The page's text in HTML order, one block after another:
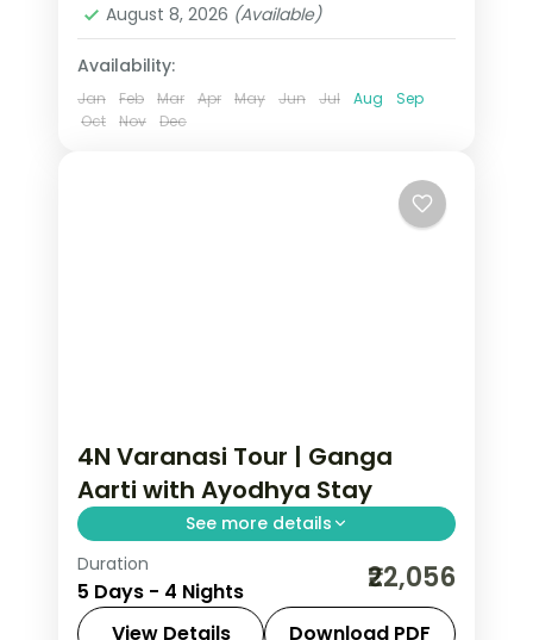
August 8, 2026 (Available)
Availability:
Jan Feb Mar Apr May Jun Jul Aug
Sep
Oct
Nov Dec
4N Varanasi Tour | Ganga
Aarti with Ayodhya Stay
See more details
Four-night Varanasi trip pairing the
evening Ganga Aarti and Kashi
temples with two nights in Ayodhya.
Duration
5 Days - 4 Nights ₹22,056
View Details Download PDF